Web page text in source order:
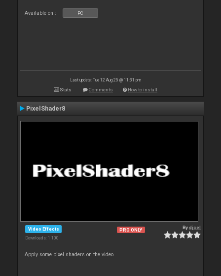
Available on : PC
Last update: Tue 12 Aug 25 @ 11:31 pm
Stats Comments How to install
PixelShader8
Video Effects
Downloads: 1 100
PRO ONLY Bydjcel
Apply some pixel shaders on the video